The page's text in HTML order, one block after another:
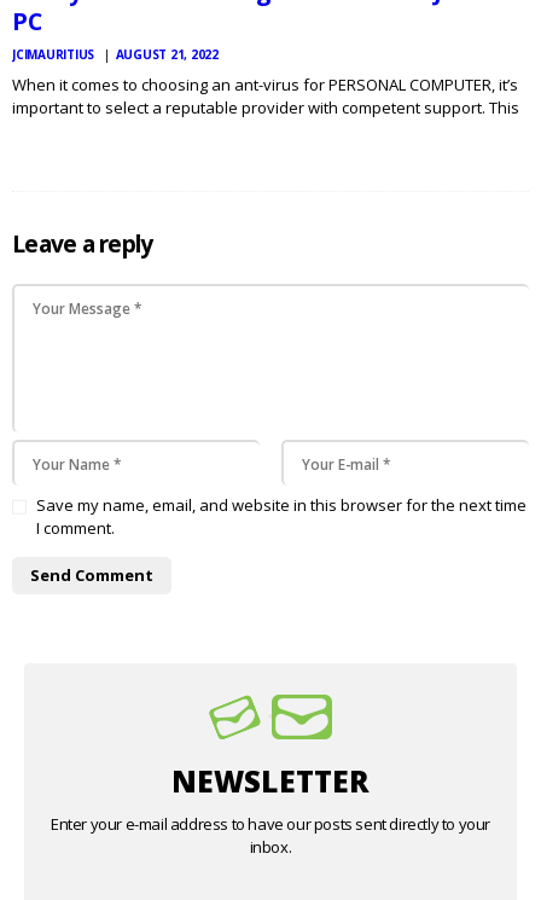
PC
JCIMAURITIUS AUGUST 21, 2022
When it comes to choosing an ant-virus for PERSONAL COMPUTER, it’s
important to select a reputable provider with competent support. This
Leave a reply
Save my name, email, and website in this browser for the next time
I comment.
NEWSLETTER
Enter your e-mail address to have our posts sent directly to your
inbox.